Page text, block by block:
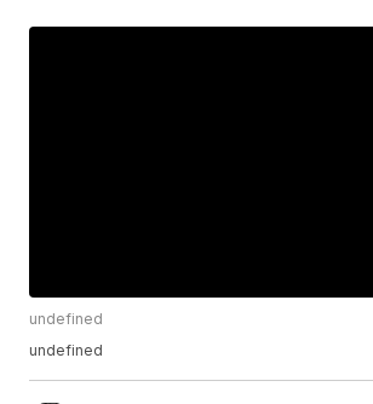
undefined
undefined